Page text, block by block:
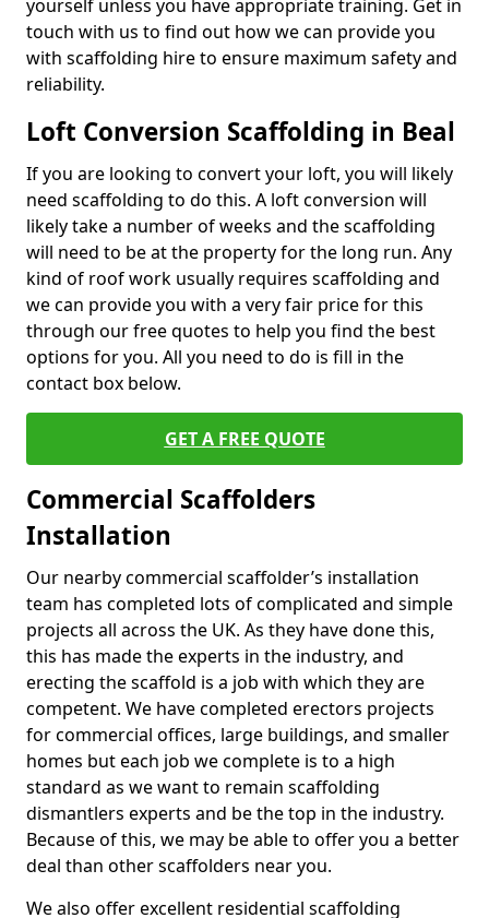
yourself unless you have appropriate training. Get in
touch with us to find out how we can provide you
with scaffolding hire to ensure maximum safety and
reliability.
Loft Conversion Scaffolding in Beal
If you are looking to convert your loft, you will likely
need scaffolding to do this. A loft conversion will
likely take a number of weeks and the scaffolding
will need to be at the property for the long run. Any
kind of roof work usually requires scaffolding and
we can provide you with a very fair price for this
through our free quotes to help you find the best
options for you. All you need to do is fill in the
contact box below.
GET A FREE QUOTE
Commercial Scaffolders
Installation
Our nearby commercial scaffolder’s installation
team has completed lots of complicated and simple
projects all across the UK. As they have done this,
this has made the experts in the industry, and
erecting the scaffold is a job with which they are
competent. We have completed erectors projects
for commercial offices, large buildings, and smaller
homes but each job we complete is to a high
standard as we want to remain scaffolding
dismantlers experts and be the top in the industry.
Because of this, we may be able to offer you a better
deal than other scaffolders near you.
We also offer excellent residential scaffolding